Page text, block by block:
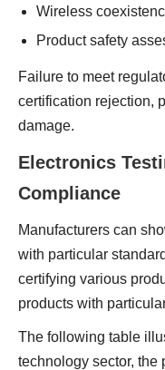
Wireless
Product safety
Failure to meet
certification rejection,
damage.
Electronics
Compliance
Manufacturers can
with particular
certifying various
products with
The following table
technology sector, the